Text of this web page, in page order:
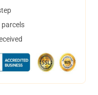
parcels